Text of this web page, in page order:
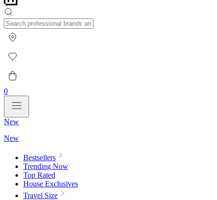
0
New
New
Bestsellers
Trending Now
Top Rated
House Exclusives
Travel Size